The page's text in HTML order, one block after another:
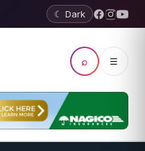
☾ Dark
⌕ ☰